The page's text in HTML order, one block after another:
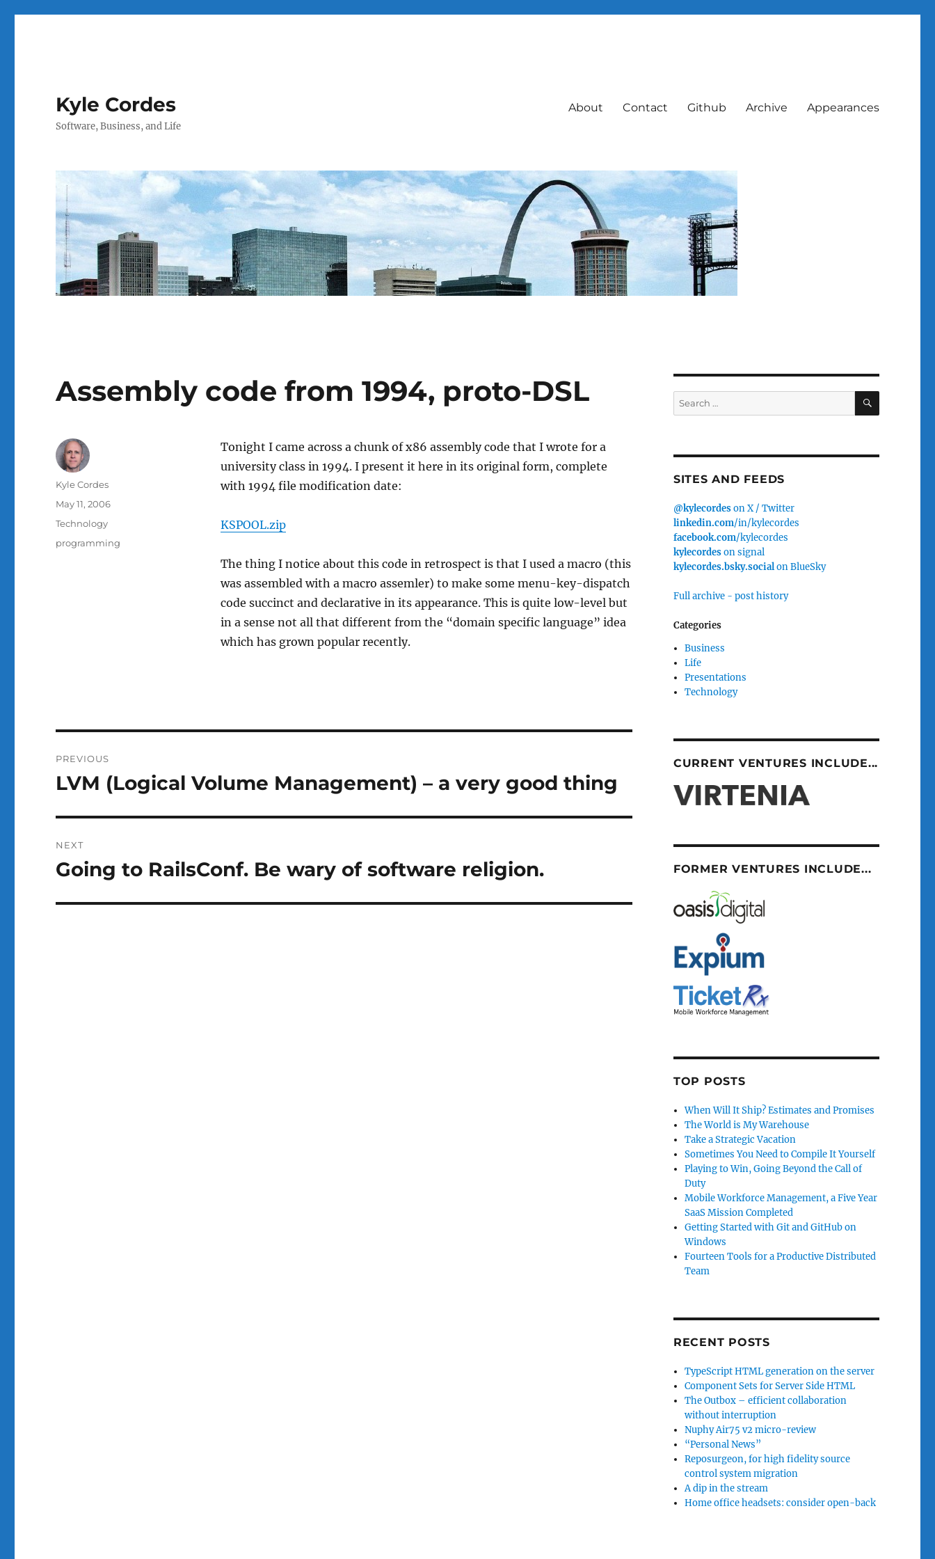
Kyle Cordes
Software, Business, and Life
About Contact Github Archive Appearances
Assembly code from 1994, proto-DSL
Tonight I came across a chunk of x86 assembly code that I wrote for a
university class in 1994. I present it here in its original form, complete
with 1994 file modification date:
KSPOOL.zip
The thing I notice about this code in retrospect is that I used a macro (this
was assembled with a macro assemler) to make some menu-key-dispatch
code succinct and declarative in its appearance. This is quite low-level but
in a sense not all that different from the “domain specific language” idea
which has grown popular recently.
Author
Kyle Cordes
Posted
May 11, 2006
Categories
Technology
Tags
programming
navigation
PREVIOUS
Previous
LVM (Logical Volume Management) – a very good thing
NEXT
Next
Going to RailsConf. Be wary of software religion.
Search
for:
SEARCH
SITES AND FEEDS
@kylecordeson X / Twitter
linkedin.com/in/kylecordes
facebook.com/kylecordes
kylecordeson signal
kylecordes.bsky.socialon BlueSky
Full archive - post history
Categories
Business
Life
Presentations
Technology
CURRENT VENTURES INCLUDE...
FORMER VENTURES INCLUDE...
TOP POSTS
When Will It Ship? Estimates and Promises
The World is My Warehouse
Take a Strategic Vacation
Sometimes You Need to Compile It Yourself
Playing to Win, Going Beyond the Call of
Duty
Mobile Workforce Management, a Five Year
SaaS Mission Completed
Getting Started with Git and GitHub on
Windows
Fourteen Tools for a Productive Distributed
Team
RECENT POSTS
TypeScript HTML generation on the server
Component Sets for Server Side HTML
The Outbox – efficient collaboration
without interruption
Nuphy Air75 v2 micro-review
“Personal News”
Reposurgeon, for high fidelity source
control system migration
A dip in the stream
Home office headsets: consider open-back